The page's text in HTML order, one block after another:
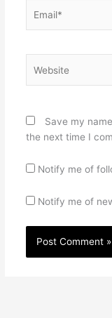
Save my
the next time I
Notify me of
Notify me of